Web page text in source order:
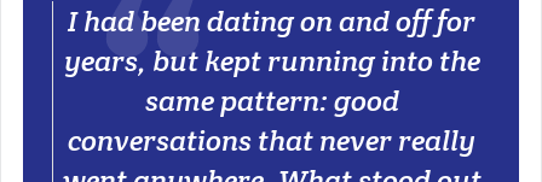
I had been dating on and off for
years, but kept running into the
same pattern: good
conversations that never really